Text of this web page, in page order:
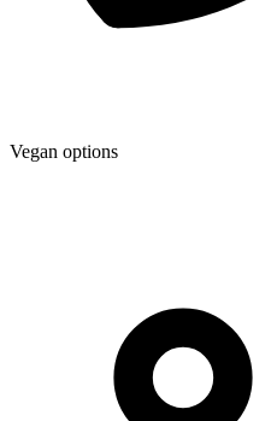
Vegan options